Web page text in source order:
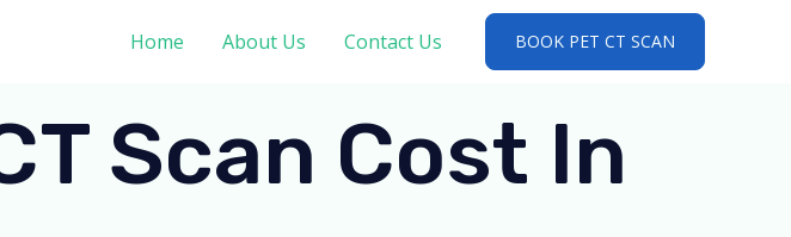
Home About Us Contact Us BOOK PET CT SCAN
Scan Cost In